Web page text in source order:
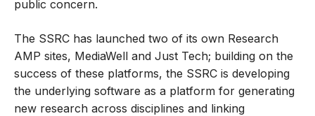
public concern.
The SSRC has launched two of its own Research
AMP sites, MediaWell and Just Tech; building on the
success of these platforms, the SSRC is developing
the underlying software as a platform for generating
new research across disciplines and linking